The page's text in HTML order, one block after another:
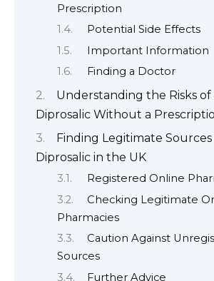
Prescription
Potential Side Effects
Important Information
Finding a Doctor
Understanding the Risks
Diprosalic Without a
Finding Legitimate
Diprosalic in the UK
Registered Online
Checking Legitimate
Pharmacies
Caution Against
Sources
Further Advice